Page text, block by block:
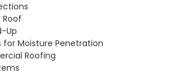
Up
Moisture Penetration
Roofing